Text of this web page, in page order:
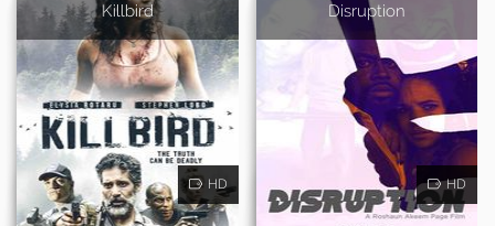
Killbird
HD
Disruption
HD